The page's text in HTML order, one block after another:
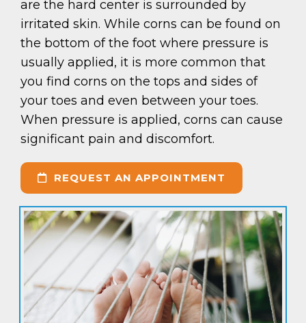
are the hard center is surrounded by
irritated skin. While corns can be found on
the bottom of the foot where pressure is
usually applied, it is more common that
you find corns on the tops and sides of
your toes and even between your toes.
When pressure is applied, corns can cause
significant pain and discomfort.
REQUEST AN APPOINTMENT